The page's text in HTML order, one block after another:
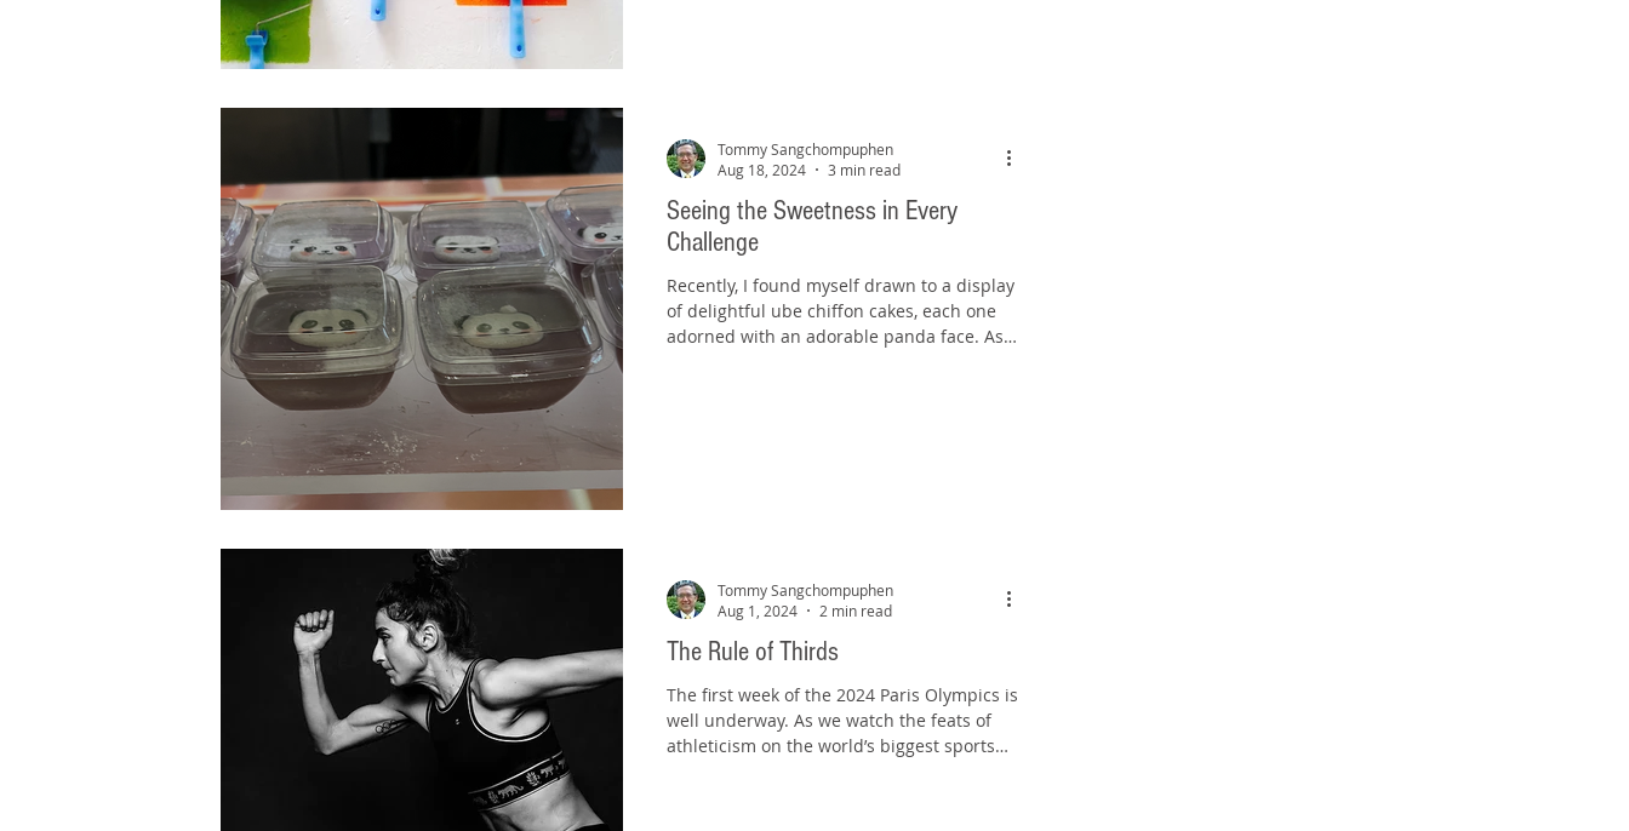
Seeing the Sweetness in Every
Challenge
Recently, I found myself drawn to a display
of delightful ube chiffon cakes, each one
adorned with an adorable panda face. As I
Tommy Sangchompuphen
Aug 18, 2024
3 min read
The Rule of Thirds
The first week of the 2024 Paris Olympics is
well underway. As we watch the feats of
athleticism on the world’s biggest sports
Tommy Sangchompuphen
Aug 1, 2024
2 min read